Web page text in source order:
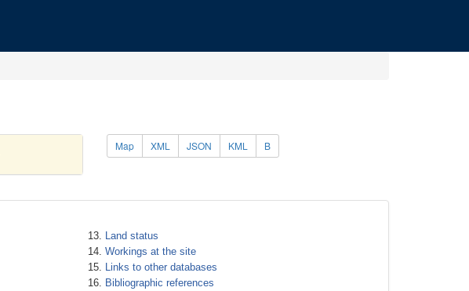
Map XML JSON KML B
Land status
Workings at the site
Links to other databases
Bibliographic references